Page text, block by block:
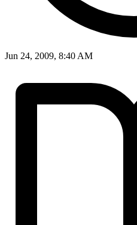
Jun 24, 2009, 8:40 AM